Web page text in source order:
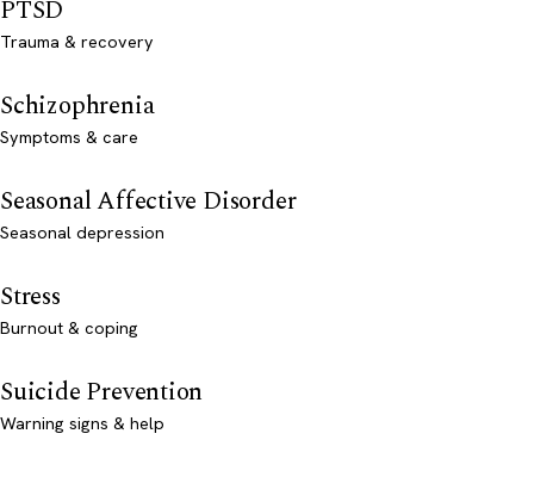
PTSD
Trauma & recovery
Schizophrenia
Symptoms & care
Seasonal Affective Disorder
Seasonal depression
Stress
Burnout & coping
Suicide Prevention
Warning signs & help